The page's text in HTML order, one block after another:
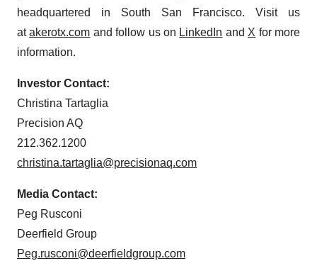
headquartered in South San Francisco. Visit us
atakerotx.com and follow us on LinkedIn and X for more
information.
Investor Contact:
Christina Tartaglia
Precision AQ
212.362.1200
christina.tartaglia@precisionaq.com
Media Contact:
Peg Rusconi
Deerfield Group
Peg.rusconi@deerfieldgroup.com